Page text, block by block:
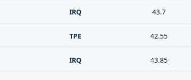
IRQ 43.7
TPE 42.55
IRQ 43.85